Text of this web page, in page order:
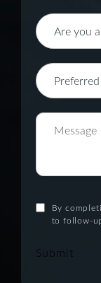
By
to follow-
Submit